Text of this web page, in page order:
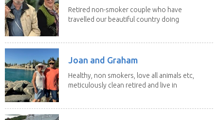
Retired non-smoker couple who have
travelled our beautiful country doing
Joan and Graham
Healthy, non smokers, love all animals etc,
meticulously clean retired and live in